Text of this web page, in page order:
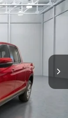
LEASE
$47,025